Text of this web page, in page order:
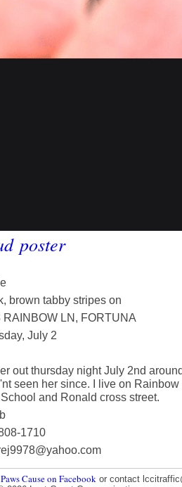
poster
brown tabby stripes on
RAINBOW LN, FORTUNA
July 2
out thursday night July 2nd
seen her since. I live on
and Ronald cross street.
1710
Cause on Facebook or contact